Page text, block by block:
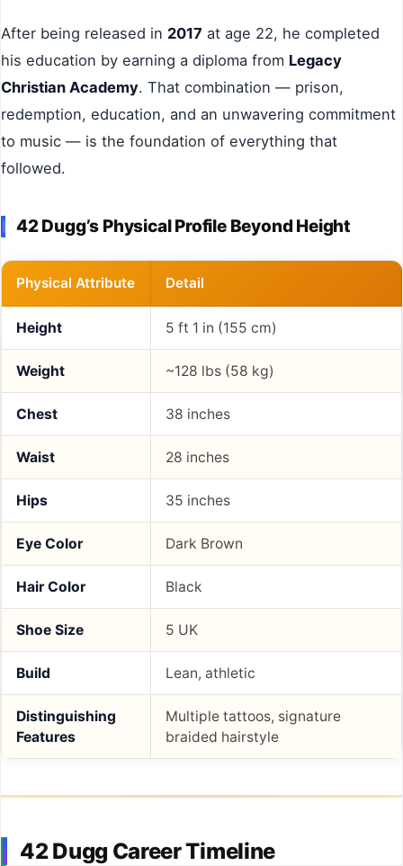
After being released in 2017 at age 22, he completed
his education by earning a diploma from Legacy
Christian Academy. That combination — prison,
redemption, education, and an unwavering commitment
to music — is the foundation of everything that
followed.
42 Dugg’s Physical Profile Beyond Height
Physical Attribute Detail
Height 5 ft 1 in (155 cm)
Weight ~128 lbs (58 kg)
Chest 38 inches
Waist 28 inches
Hips 35 inches
Eye Color Dark Brown
Hair Color Black
Shoe Size 5 UK
Build Lean, athletic
Distinguishing
Features
Multiple tattoos, signature
braided hairstyle
42 Dugg Career Timeline